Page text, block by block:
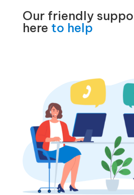
Our friendly
here to help